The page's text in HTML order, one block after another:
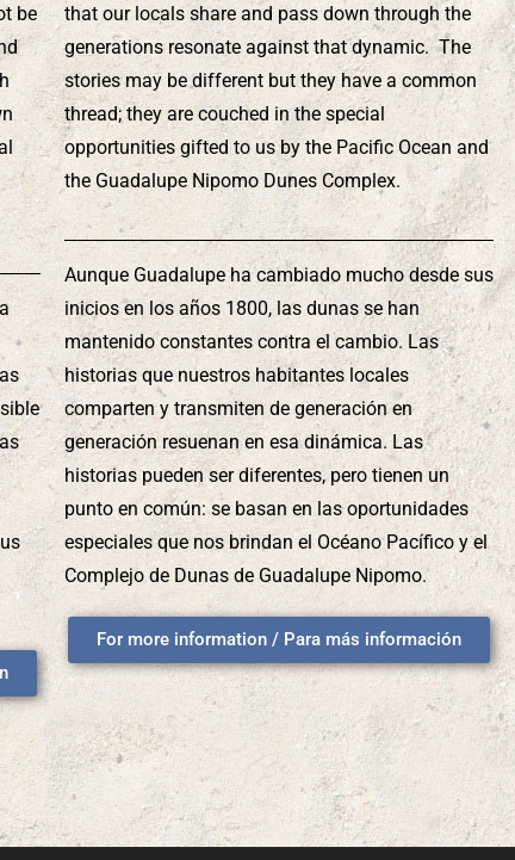
be
that our locals share and pass down through the
generations resonate against that dynamic. The
stories may be different but they have a common
thread; they are couched in the special
opportunities gifted to us by the Pacific Ocean and
the Guadalupe Nipomo Dunes Complex.
Aunque Guadalupe ha cambiado mucho desde sus
inicios en los años 1800, las dunas se han
mantenido constantes contra el cambio. Las
historias que nuestros habitantes locales
comparten y transmiten de generación en
generación resuenan en esa dinámica. Las
historias pueden ser diferentes, pero tienen un
punto en común: se basan en las oportunidades
especiales que nos brindan el Océano Pacífico y el
Complejo de Dunas de Guadalupe Nipomo.
For more information / Para más información